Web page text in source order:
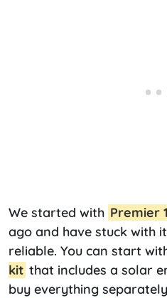
We started with Premier
ago and have stuck with
reliable. You can start
kit that includes a solar
buy everything